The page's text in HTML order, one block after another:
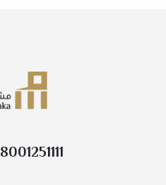
8001251111